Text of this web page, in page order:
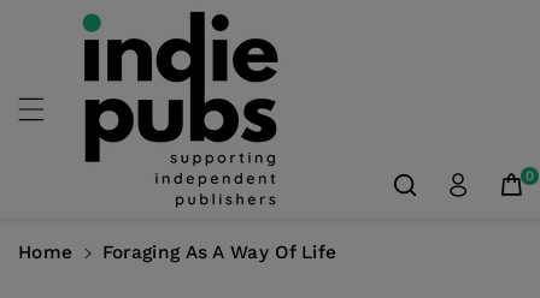
Skip To
Content
0
Home Foraging As A Way Of Life